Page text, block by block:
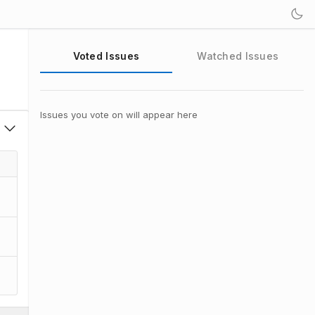
Voted Issues Watched Issues
Issues you vote on will appear here